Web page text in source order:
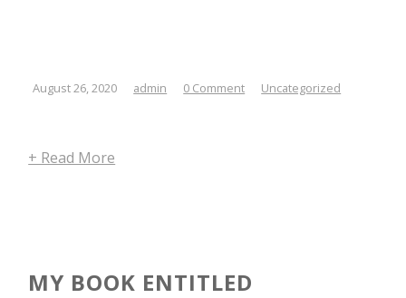
August 26, 2020 admin 0 Comment Uncategorized
+ Read More
MY BOOK ENTITLED